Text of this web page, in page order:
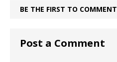
BE THE FIRST TO COMMENT
Post a Comment